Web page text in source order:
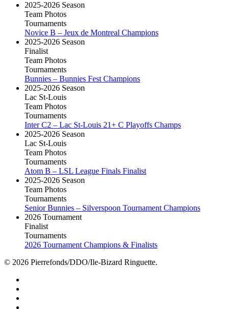
2025-2026 Season
Team Photos
Tournaments
Novice B – Jeux de Montreal Champions
2025-2026 Season
Finalist
Team Photos
Tournaments
Bunnies – Bunnies Fest Champions
2025-2026 Season
Lac St-Louis
Team Photos
Tournaments
Inter C2 – Lac St-Louis 21+ C Playoffs Champs
2025-2026 Season
Lac St-Louis
Team Photos
Tournaments
Atom B – LSL League Finals Finalist
2025-2026 Season
Team Photos
Tournaments
Senior Bunnies – Silverspoon Tournament Champions
2026 Tournament
Finalist
Tournaments
2026 Tournament Champions & Finalists
© 2026 Pierrefonds/DDO/Ile-Bizard Ringuette.